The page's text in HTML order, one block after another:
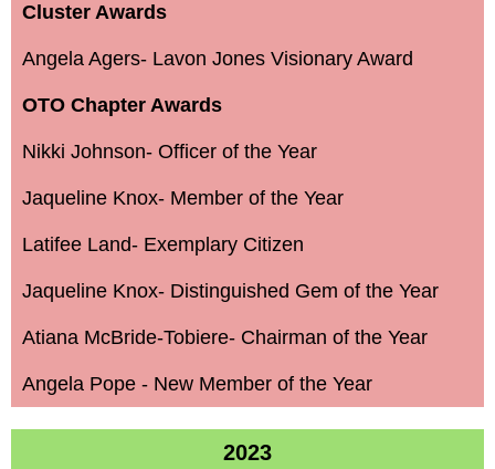
Cluster Awards
Angela Agers- Lavon Jones Visionary Award
OTO Chapter Awards
Nikki Johnson- Officer of the Year
Jaqueline Knox- Member of the Year
Latifee Land- Exemplary Citizen
Jaqueline Knox- Distinguished Gem of the Year
Atiana McBride-Tobiere- Chairman of the Year
Angela Pope - New Member of the Year
2023